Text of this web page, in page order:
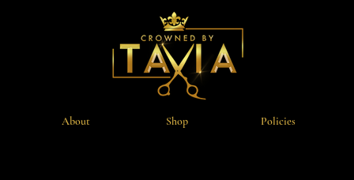
About Shop Policies